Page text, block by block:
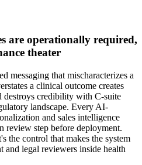
are operationally required,
theater
messaging that mischaracterizes a
a clinical outcome creates
destroys credibility with C-suite
landscape. Every AI-
and sales intelligence
review step before deployment.
the control that makes the system
and legal reviewers inside health